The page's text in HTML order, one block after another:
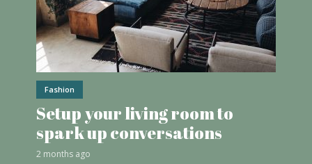
Fashion
Setup your living room to
spark up conversations
2 months ago